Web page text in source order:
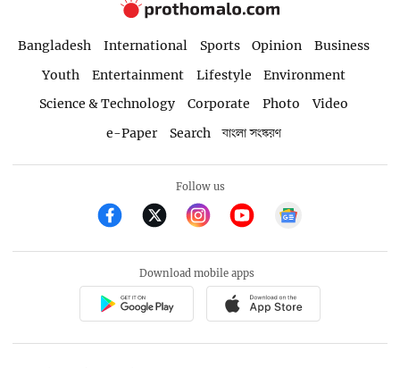
Bangladesh International Sports Opinion
Business
Youth
Entertainment Lifestyle
Environment
Science & Technology
Corporate Photo
Video
e-Paper
Search বাংলা সংস্করণ
Follow us
Download mobile apps